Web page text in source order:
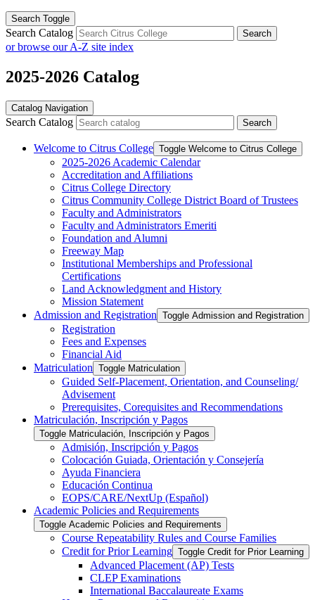
Search Toggle
Search Catalog Search
or browse our A-Z site index
2025-2026 Catalog
Catalog Navigation
Search Catalog Search
Welcome to Citrus College Toggle Welcome to Citrus College
2025-​2026 Academic Calendar
Accreditation and Affiliations
Citrus College Directory
Citrus Community College District Board of Trustees
Faculty and Administrators
Faculty and Administrators Emeriti
Foundation and Alumni
Freeway Map
Institutional Memberships and Professional
Certifications
Land Acknowledgment and History
Mission Statement
Admission and Registration Toggle Admission and Registration
Registration
Fees and Expenses
Financial Aid
Matriculation Toggle Matriculation
Guided Self-​Placement, Orientation, and Counseling/​
Advisement
Prerequisites, Corequisites and Recommendations
Matriculación, Inscripción y Pagos
Toggle Matriculación, Inscripción y Pagos
Admisión, Inscripción y Pagos
Colocación Guiada, Orientación y Consejería
Ayuda Financiera
Educación Continua
EOPS/​CARE/​NextUp (Español)
Academic Policies and Requirements
Toggle Academic Policies and Requirements
Course Repeatability Rules and Course Families
Credit for Prior Learning Toggle Credit for Prior Learning
Advanced Placement (AP) Tests
CLEP Examinations
International Baccalaureate Exams